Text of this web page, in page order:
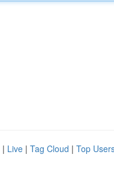
| Live | Tag Cloud | Top